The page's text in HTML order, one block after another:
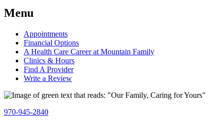
Menu
Appointments
Financial Options
A Health Care Career at Mountain Family
Clinics & Hours
Find A Provider
Write a Review
970-945-2840